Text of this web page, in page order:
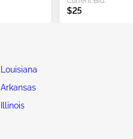
$25
Louisiana
Arkansas
Illinois